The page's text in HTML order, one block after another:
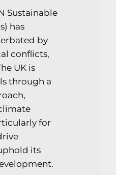
Sustainable
has
by
conflicts,
UK is
through a
for
its